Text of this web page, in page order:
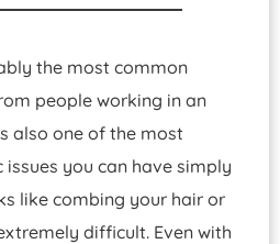
the most common
people working in an
also one of the most
you can have simply
like combing your hair or
difficult. Even with